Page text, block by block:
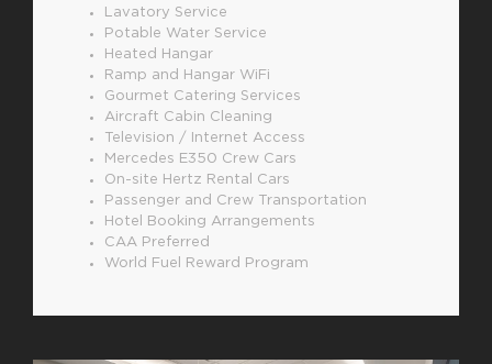
Lavatory Service
Potable Water Service
Heated Hangar
Ramp and Hangar WiFi
Gourmet Catering Services
Aircraft Cabin Cleaning
Television / Internet Access
Mercedes E350 Crew Cars
On-site Hertz Rental Cars
Passenger and Crew Transportation
Hotel Booking Arrangements
CAA Preferred
World Fuel Reward Program